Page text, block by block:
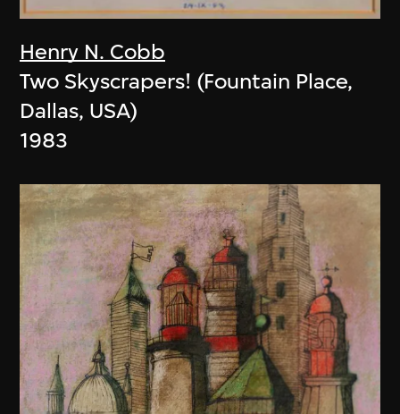
Henry N. Cobb
Two Skyscrapers! (Fountain Place,
Dallas, USA)
1983